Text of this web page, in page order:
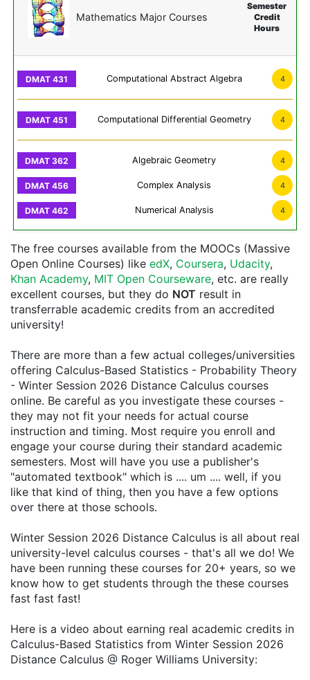
Mathematics Major Courses
Semester
Credit
Hours
Computational Abstract Algebra 4
Computational Differential Geometry 4
Algebraic Geometry 4
Complex Analysis 4
Numerical Analysis 4
The free courses available from the MOOCs (Massive
Open Online Courses) like edX, Coursera, Udacity,
Khan Academy, MIT Open Courseware, etc. are really
excellent courses, but they do NOT result in
transferrable academic credits from an accredited
university!
There are more than a few actual colleges/universities
offering Calculus-Based Statistics - Probability Theory
- Winter Session 2026 Distance Calculus courses
online. Be careful as you investigate these courses -
they may not fit your needs for actual course
instruction and timing. Most require you enroll and
engage your course during their standard academic
semesters. Most will have you use a publisher's
"automated textbook" which is .... um .... well, if you
like that kind of thing, then you have a few options
over there at those schools.
Winter Session 2026 Distance Calculus is all about real
university-level calculus courses - that's all we do! We
have been running these courses for 20+ years, so we
know how to get students through the these courses
fast fast fast!
Here is a video about earning real academic credits in
Calculus-Based Statistics from Winter Session 2026
Distance Calculus @ Roger Williams University: